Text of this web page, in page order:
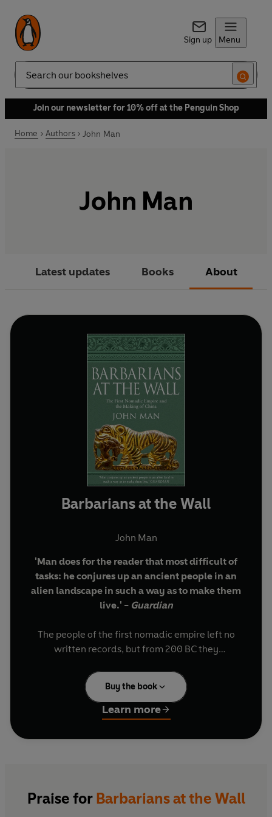
Sign up Menu
Search
Join our newsletter for 10% off at the Penguin Shop
Home Authors John Man
John Man
Latest updates Books About
Barbarians at the Wall
John Man
'Man does for the reader that most difficult of
tasks: he conjures up an ancient people in an
alien landscape in such a way as to make them
live.' - Guardian
The people of the first nomadic empire left no
written records, but from 200 BC they
changed the world. The Mongols, today’s
descendants of Genghis Khan, see them as
ancestors. Their rise cemented Chinese unity
and inspired the first Great Wall. Their heirs
under Attila the Hun helped destroy the Roman
they became known as Xiongnu, or Hunnu, a
Buy the book
Learn more
Praise for Barbarians at the Wall